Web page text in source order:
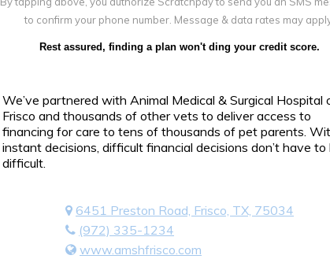
to confirm your phone number. Message & data rates may
Rest assured, finding a plan won't ding your credit score.
We’ve partnered with Animal Medical & Surgical Hospital
Frisco and thousands of other vets to deliver access to
financing for care to tens of thousands of pet parents.
instant decisions, difficult financial decisions don’t have to
difficult.
6451 Preston Road, Frisco, TX, 75034
(972) 335-1234
www.amshfrisco.com